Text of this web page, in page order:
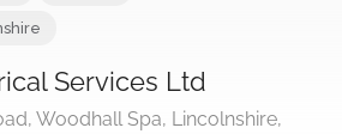
Services Ltd